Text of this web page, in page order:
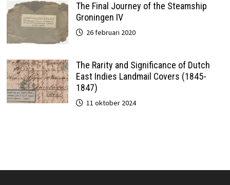
The Final Journey of the Steamship
Groningen IV
26 februari 2020
The Rarity and Significance of Dutch
East Indies Landmail Covers (1845-
1847)
11 oktober 2024